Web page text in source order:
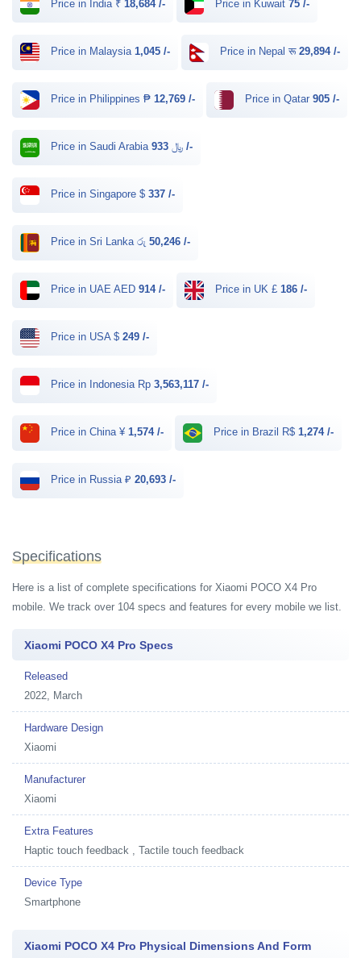
Price in India ₹ 18,684 /- Price in Kuwait 75 /-
Price in Malaysia 1,045 /- Price in Nepal रू 29,894 /-
Price in Philippines ₱ 12,769 /- Price in Qatar 905 /-
Price in Saudi Arabia ﷼ 933 /-
Price in Singapore $ 337 /-
Price in Sri Lanka රු 50,246 /-
Price in UAE AED 914 /- Price in UK £ 186 /-
Price in USA $ 249 /-
Price in Indonesia Rp 3,563,117 /-
Price in China ¥ 1,574 /- Price in Brazil R$ 1,274 /-
Price in Russia ₽ 20,693 /-
Specifications
Here is a list of complete specifications for Xiaomi POCO X4 Pro
mobile. We track over 104 specs and features for every mobile we list.
Xiaomi POCO X4 Pro Specs
Released
2022, March
Hardware Design
Xiaomi
Manufacturer
Xiaomi
Extra Features
Haptic touch feedback , Tactile touch feedback
Device Type
Smartphone
Xiaomi POCO X4 Pro Physical Dimensions And Form